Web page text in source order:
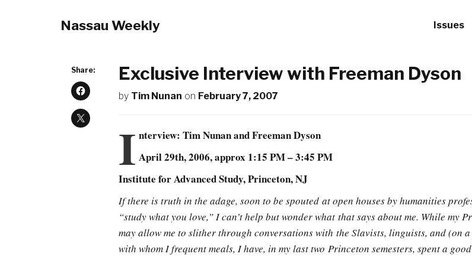
Nassau Weekly Issues
Share: Exclusive Interview with Freeman Dyson
by Tim Nunan on February 7, 2007
I nterview: Tim Nunan and Freeman Dyson
April 29th, 2006, approx 1:15 PM – 3:45 PM
Institute for Advanced Study, Princeton, NJ
If there is truth in the adage, soon to be spouted at open houses by humanities
“study what you love,” I can’t help but wonder what that says about me. While my
may allow me to slither through conversations with the Slavists, linguists, and (on
with whom I frequent meals, I have, in my last two Princeton semesters, spent a